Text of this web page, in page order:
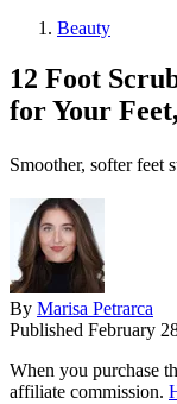
Beauty
12 Foot
for Your
Smoother, softer feet
By Marisa Petrarca
Published February
When you purchase
affiliate commission.